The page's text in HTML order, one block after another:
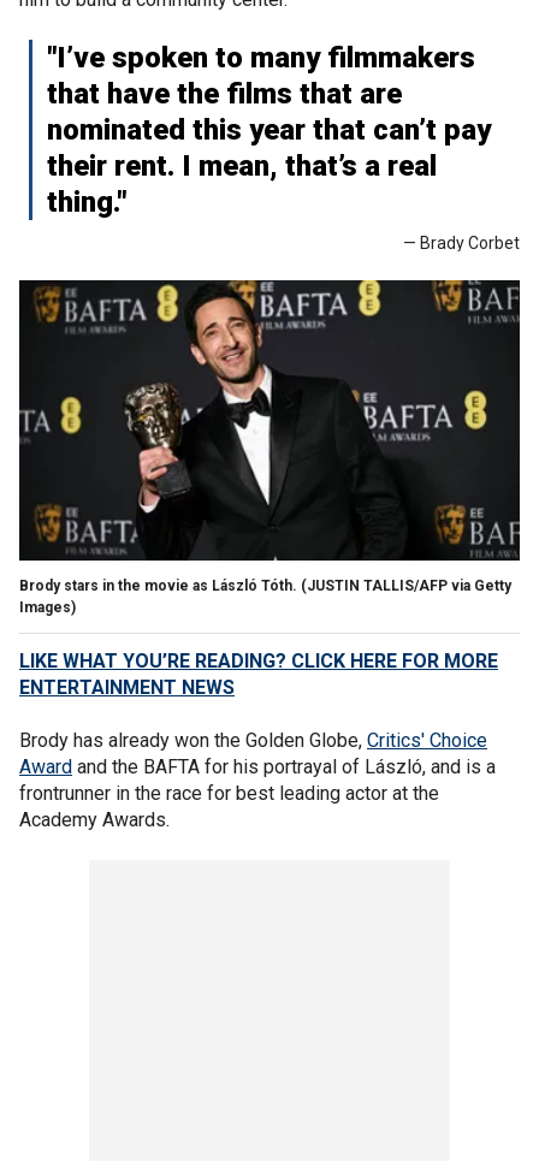
"I’ve spoken to many filmmakers
that have the films that are
nominated this year that can’t pay
their rent. I mean, that’s a real
thing."
— Brady Corbet
Brody stars in the movie as László Tóth. (JUSTIN TALLIS/AFP via Getty
Images)
LIKE WHAT YOU’RE READING? CLICK HERE FOR MORE
ENTERTAINMENT NEWS
Brody has already won the Golden Globe, Critics' Choice
Award and the BAFTA for his portrayal of László, and is a
frontrunner in the race for best leading actor at the
Academy Awards.